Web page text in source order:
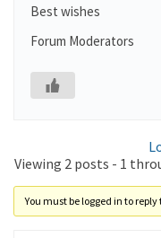
Best wishes
Forum Moderators
Viewing 2 posts - 1
You must be logged in to reply